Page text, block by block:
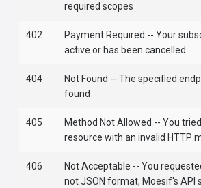
required scopes
402
Payment Required -- Your
active or has been cancelled
404
Not Found -- The specified
found
405
Method Not Allowed -- You
resource with an invalid HTTP
406
Not Acceptable -- You
not JSON format, Moesif's API